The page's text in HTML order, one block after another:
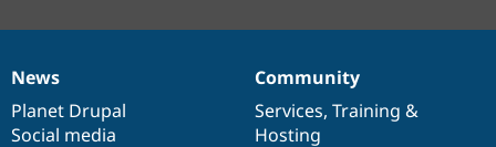
News
items
News
Planet Drupal
Social media
Our
community
Community
Services, Training &
Hosting
Documentation
Drupal
code
base
Governance
of
community